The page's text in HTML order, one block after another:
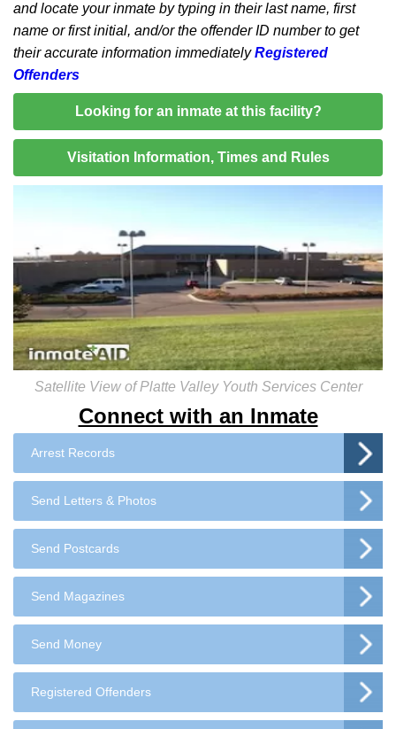
Connect with an Inmate
Arrest Records
Send Letters & Photos
Send Postcards
Send Magazines
Send Money
Registered Offenders
and locate your inmate by typing in their last name, first
name or first initial, and/or the offender ID number to get
their accurate information immediatelyRegistered
Offenders
Looking for an inmate at this facility?
Visitation Information, Times and Rules
Satellite View of Platte Valley Youth Services Center